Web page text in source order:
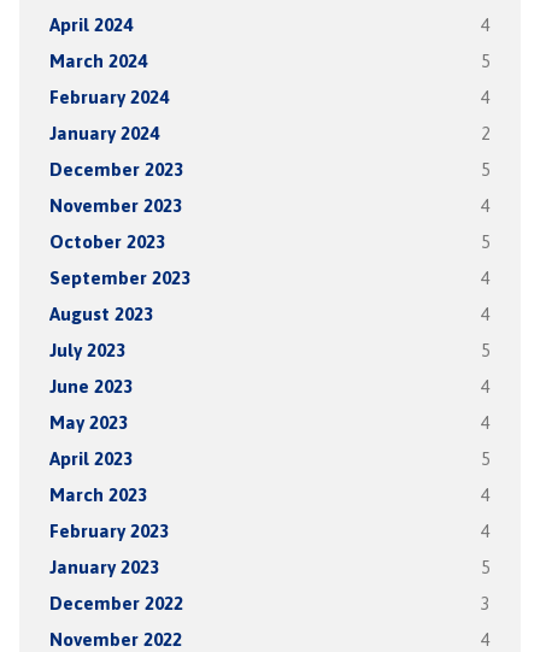
April 2024 4
March 2024 5
February 2024 4
January 2024 2
December 2023 5
November 2023 4
October 2023 5
September 2023 4
August 2023 4
July 2023 5
June 2023 4
May 2023 4
April 2023 5
March 2023 4
February 2023 4
January 2023 5
December 2022 3
November 2022 4